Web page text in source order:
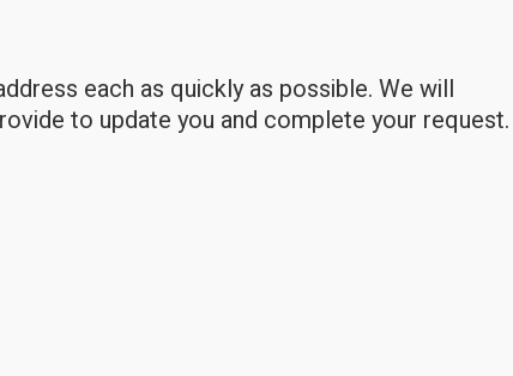
each as quickly as possible. We will
to update you and complete your request.